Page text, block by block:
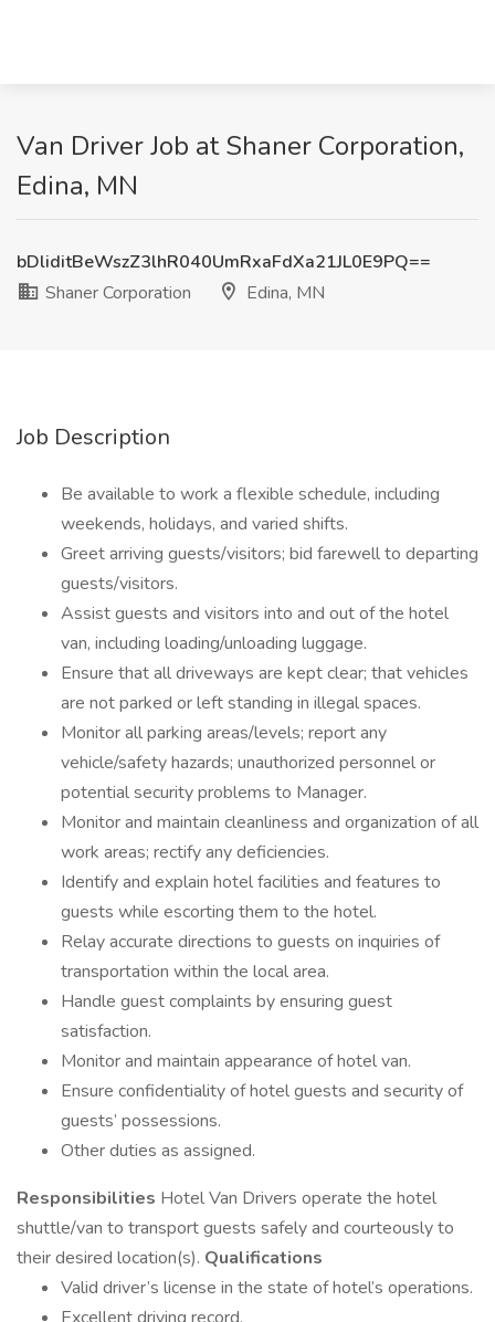
Van Driver Job at Shaner Corporation,
Edina, MN
bDliditBeWszZ3lhR040UmRxaFdXa21JL0E9PQ==
Shaner Corporation
Edina, MN
Job Description
Be available to work a flexible schedule, including
weekends, holidays, and varied shifts.
Greet arriving guests/visitors; bid farewell to departing
guests/visitors.
Assist guests and visitors into and out of the hotel
van, including loading/unloading luggage.
Ensure that all driveways are kept clear; that vehicles
are not parked or left standing in illegal spaces.
Monitor all parking areas/levels; report any
vehicle/safety hazards; unauthorized personnel or
potential security problems to Manager.
Monitor and maintain cleanliness and organization of all
work areas; rectify any deficiencies.
Identify and explain hotel facilities and features to
guests while escorting them to the hotel.
Relay accurate directions to guests on inquiries of
transportation within the local area.
Handle guest complaints by ensuring guest
satisfaction.
Monitor and maintain appearance of hotel van.
Ensure confidentiality of hotel guests and security of
guests’ possessions.
Other duties as assigned.
Responsibilities Hotel Van Drivers operate the hotel
shuttle/van to transport guests safely and courteously to
their desired location(s). Qualifications
Valid driver’s license in the state of hotel’s operations.